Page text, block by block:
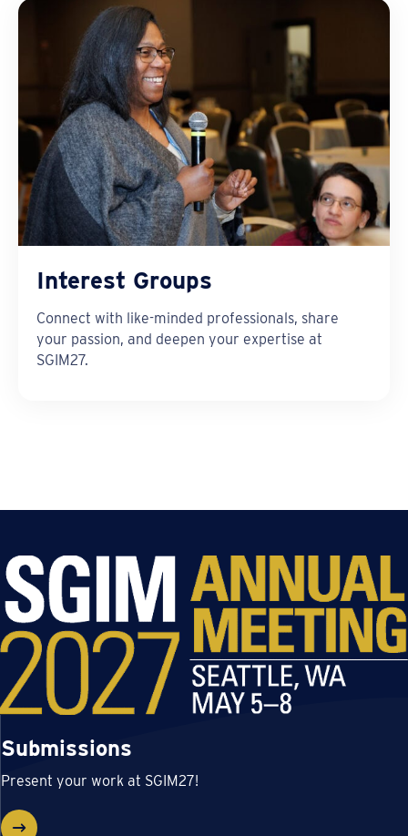
Interest Groups
Connect with like-minded professionals, share
your passion, and deepen your expertise at
SGIM27.
Submissions
Present your work at SGIM27!